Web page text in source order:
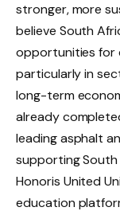
stronger, more
believe South
opportunities for
particularly in
long-term
already
leading asphalt
supporting South
Honoris United
education